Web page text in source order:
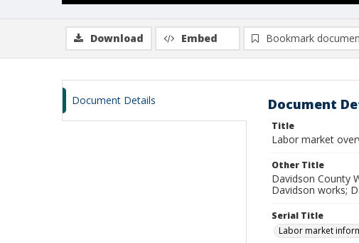
Download Embed Bookmark
Document Details Document
Title
Labor market
Other Title
Davidson County
Davidson works;
Serial Title
Labor market